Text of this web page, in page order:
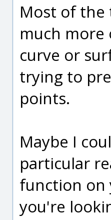
Most of the
much more
curve or
trying to
points.
Maybe I
particular
function on
you're